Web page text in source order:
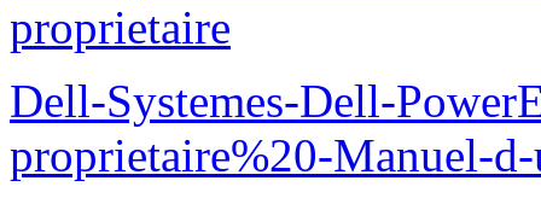
proprietaire
Dell-Systemes-Dell-
proprietaire%20-Manuel-